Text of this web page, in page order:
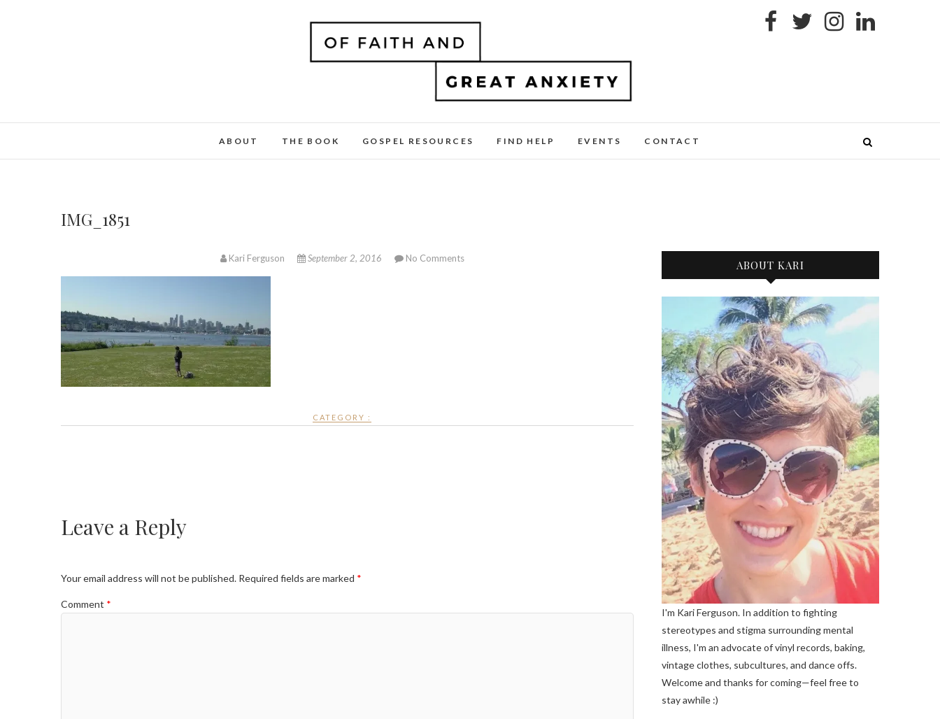
ABOUT THE BOOK GOSPEL RESOURCES FIND HELP EVENTS CONTACT
IMG_1851
Kari Ferguson September 2, 2016 No Comments
CATEGORY :
Leave a Reply
Your email address will not be published. Required fields are marked *
Comment *
ABOUT KARI
I'm Kari Ferguson. In addition to fighting
stereotypes and stigma surrounding mental
illness, I'm an advocate of vinyl records, baking,
vintage clothes, subcultures, and dance offs.
Welcome and thanks for coming—feel free to
stay awhile :)